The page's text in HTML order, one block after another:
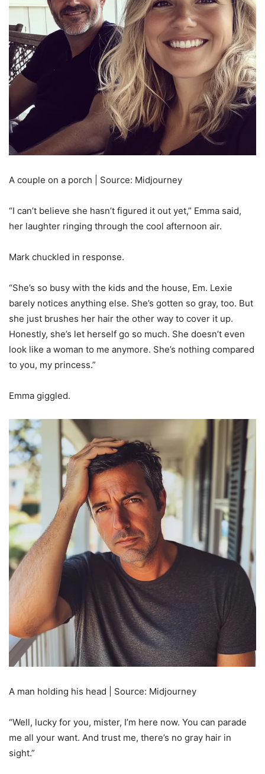
A couple on a porch | Source: Midjourney
“I can’t believe she hasn’t figured it out yet,” Emma said,
her laughter ringing through the cool afternoon air.
Mark chuckled in response.
“She’s so busy with the kids and the house, Em. Lexie
barely notices anything else. She’s gotten so gray, too. But
she just brushes her hair the other way to cover it up.
Honestly, she’s let herself go so much. She doesn’t even
look like a woman to me anymore. She’s nothing compared
to you, my princess.”
Emma giggled.
A man holding his head | Source: Midjourney
“Well, lucky for you, mister, I’m here now. You can parade
me all your want. And trust me, there’s no gray hair in
sight.”